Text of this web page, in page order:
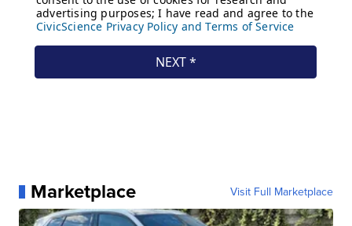
Marketplace Visit Full Marketplace